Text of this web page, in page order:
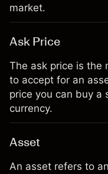
market.
Ask Price
The ask price is the
to accept for an
price you can buy a
currency.
Asset
An asset refers to